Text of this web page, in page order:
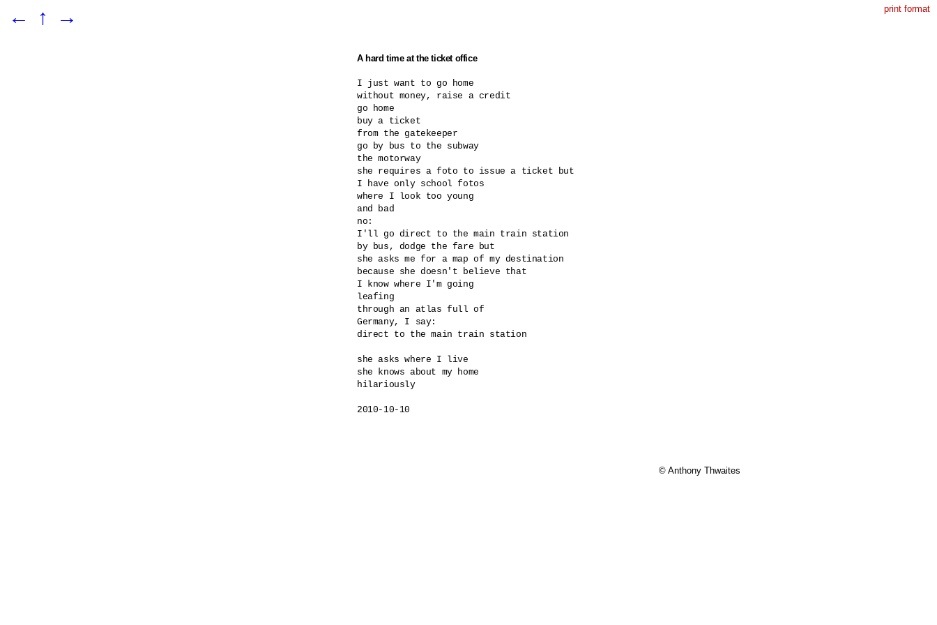
← ↑ → print format
A hard time at the ticket office
I just want to go home
without money, raise a credit
go home
buy a ticket
from the gatekeeper
go by bus to the subway
the motorway
she requires a foto to issue a ticket but
I have only school fotos
where I look too young
and bad
no:
I'll go direct to the main train station
by bus, dodge the fare but
she asks me for a map of my destination
because she doesn't believe that
I know where I'm going
leafing
through an atlas full of
Germany, I say:
direct to the main train station
she asks where I live
she knows about my home
hilariously
2010-10-10
© Anthony Thwaites